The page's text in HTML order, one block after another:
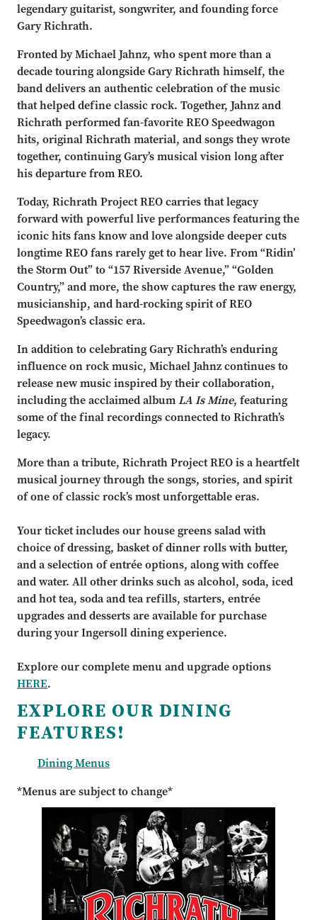
legendary guitarist, songwriter, and founding force
Gary Richrath.
Fronted by Michael Jahnz, who spent more than a
decade touring alongside Gary Richrath himself, the
band delivers an authentic celebration of the music
that helped define classic rock. Together, Jahnz and
Richrath performed fan-favorite REO Speedwagon
hits, original Richrath material, and songs they wrote
together, continuing Gary’s musical vision long after
his departure from REO.
Today, Richrath Project REO carries that legacy
forward with powerful live performances featuring the
iconic hits fans know and love alongside deeper cuts
longtime REO fans rarely get to hear live. From “Ridin’
the Storm Out” to “157 Riverside Avenue,” “Golden
Country,” and more, the show captures the raw energy,
musicianship, and hard-rocking spirit of REO
Speedwagon’s classic era.
In addition to celebrating Gary Richrath’s enduring
influence on rock music, Michael Jahnz continues to
release new music inspired by their collaboration,
including the acclaimed albumLA Is Mine, featuring
some of the final recordings connected to Richrath’s
legacy.
More than a tribute, Richrath Project REO is a heartfelt
musical journey through the songs, stories, and spirit
of one of classic rock’s most unforgettable eras.
Your ticket includes our house greens salad with
choice of dressing, basket of dinner rolls with butter,
and a selection of entrée options, along with coffee
and water. All other drinks such as alcohol, soda, iced
and hot tea, soda and tea refills, starters, entrée
upgrades and desserts are available for purchase
during your Ingersoll dining experience.
Explore our complete menu and upgrade options
HERE.
EXPLORE OUR DINING
FEATURES!
Dining Menus
*Menus are subject to change*